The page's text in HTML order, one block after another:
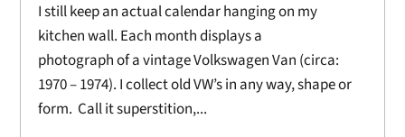
I still keep an actual calendar hanging on my
kitchen wall. Each month displays a
photograph of a vintage Volkswagen Van (circa:
1970 – 1974). I collect old VW’s in any way, shape or
form. Call it superstition,...